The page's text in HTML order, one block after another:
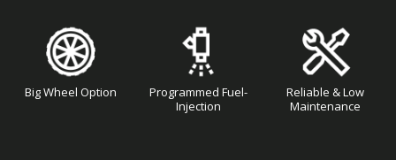
Big Wheel Option
Programmed Fuel-
Injection
Reliable & Low
Maintenance